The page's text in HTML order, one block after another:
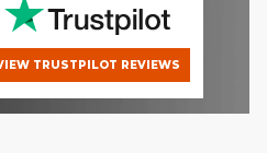
TRUSTPILOT REVIEWS